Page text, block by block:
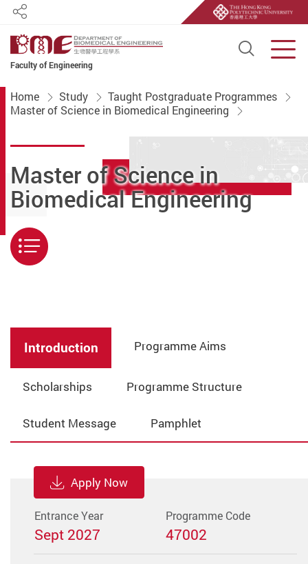
Faculty of Engineering
Open
Share
Start main content
Home Study
Taught Postgraduate Programmes
Master of Science in Biomedical Engineering
Master of Science in
Biomedical Engineering
Menu
Introduction Programme Aims
Scholarships Programme Structure
Student Message Pamphlet
Apply Now
Entrance Year
Sept 2027
Programme Code
47002